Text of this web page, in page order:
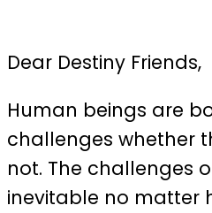
Dear Destiny Friends,
Human beings are
challenges whether
not. The challenges
inevitable no matter